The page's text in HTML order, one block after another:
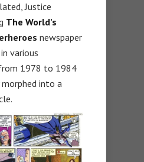
Justice
The World’s
newspaper
various
1978 to 1984
into a